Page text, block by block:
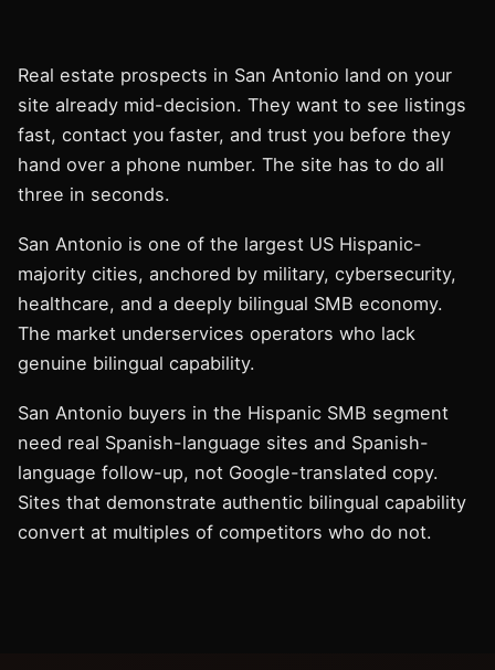
Real estate prospects in San Antonio land on your
site already mid-decision. They want to see listings
fast, contact you faster, and trust you before they
hand over a phone number. The site has to do all
three in seconds.
San Antonio is one of the largest US Hispanic-
majority cities, anchored by military, cybersecurity,
healthcare, and a deeply bilingual SMB economy.
The market underservices operators who lack
genuine bilingual capability.
San Antonio buyers in the Hispanic SMB segment
need real Spanish-language sites and Spanish-
language follow-up, not Google-translated copy.
Sites that demonstrate authentic bilingual capability
convert at multiples of competitors who do not.